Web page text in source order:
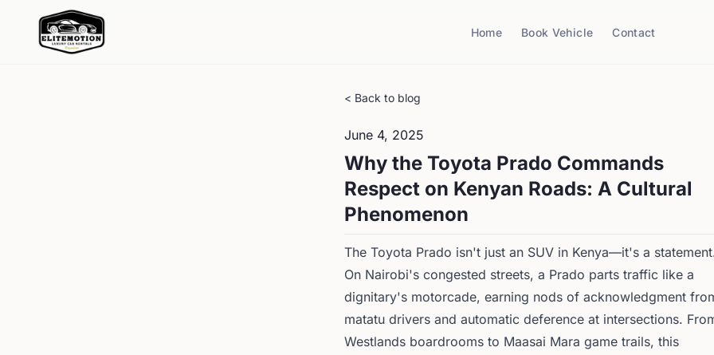
Home Book Vehicle Contact
< Back to blog
June 4, 2025
Why the Toyota Prado Commands
Respect on Kenyan Roads: A Cultural
Phenomenon
The Toyota Prado isn't just an SUV in Kenya—it's a
On Nairobi's congested streets, a Prado parts traffic like a
dignitary's motorcade, earning nods of acknowledgment
matatu drivers and automatic deference at intersections.
Westlands boardrooms to Maasai Mara game trails, this